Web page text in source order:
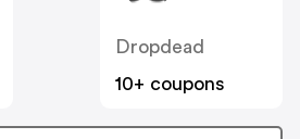
Dropdead
10+ coupons